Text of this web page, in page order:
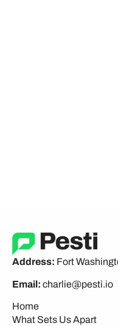
Address: Fort
Email: charlie@pesti.io
Home
What Sets Us Apart